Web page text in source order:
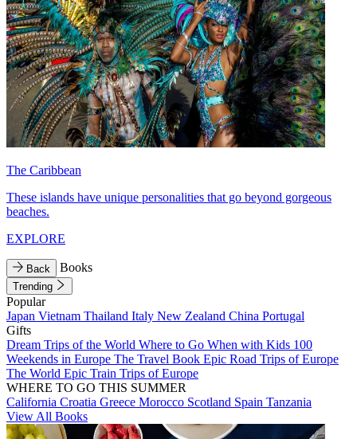
The Caribbean
These islands have unique personalities that go beyond gorgeous
beaches.
EXPLORE
Back Books
Trending
Popular
Japan Vietnam Thailand Italy New Zealand China Portugal
Gifts
Dream Trips of the World Where to Go When with Kids 100
Weekends in Europe The Travel Book Epic Road Trips of Europe
The World Epic Train Trips of Europe
WHERE TO GO THIS SUMMER
California Croatia Greece Morocco Scotland Spain Tanzania
View All Books